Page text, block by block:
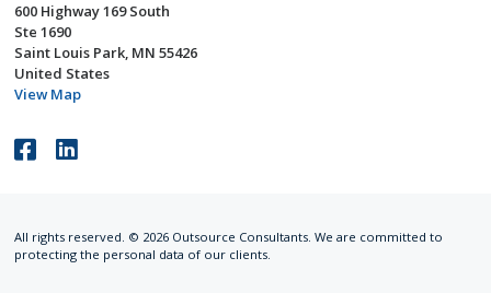
600 Highway 169 South
Ste 1690
Saint Louis Park, MN 55426
United States
View Map
Like
Facebook
Connect
on
All rights reserved. © 2026 Outsource Consultants. We are committed to
protecting the personal data of our clients.